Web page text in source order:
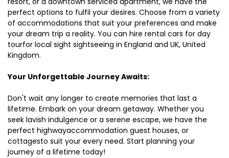
perfect options to fulfil your desires. Choose from a variety
of accommodations that suit your preferences and make
your dream trip a reality. You can hire rental cars for day
tourfor local sight sightseeing in England and UK, United
Kingdom.
Your Unforgettable Journey Awaits:
Don't wait any longer to create memories that last a
lifetime. Embark on your dream getaway. Whether you
seek lavish indulgence or a serene escape, we have the
perfect highwayaccommodation guest houses, or
cottagesto suit your every need. Start planning your
journey of a lifetime today!